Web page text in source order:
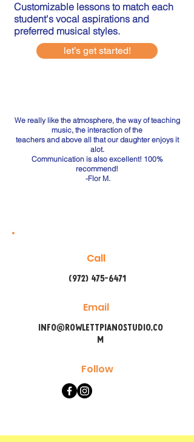
Customizable lessons to match each
student's vocal aspirations and
preferred musical styles.
let’s get started!
We really like the atmosphere, the way of teaching
music, the interaction of the
teachers and above all that our daughter enjoys it
alot.
Communication is also excellent! 100%
recommend!
-Flor M.
Call
(972) 475-6471
Email
info@rowlettpianostudio.co
m
Follow